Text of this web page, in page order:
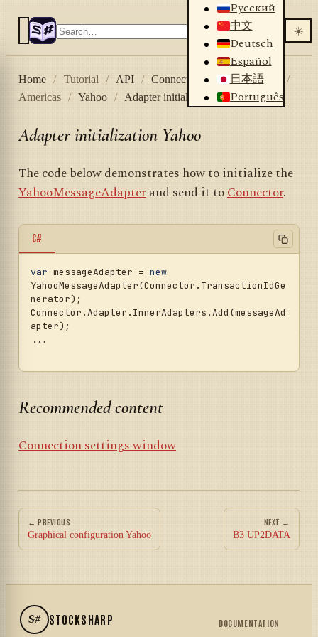
Русский
中文
Deutsch
Español
日本語
Português
☀️
Home / Tutorial / API / Connectors Stock market
/
Americas
/ Yahoo / Adapter initialization Yahoo
Adapter initialization Yahoo
The code below demonstrates how to initialize the
YahooMessageAdapterand send it toConnector.
C#
var messageAdapter = new
YahooMessageAdapter(Connector.TransactionIdGe
nerator);
Connector.Adapter.InnerAdapters.Add(messageAd
apter);
...
Recommended content
Connection settings window
← PREVIOUS
Graphical configuration Yahoo
NEXT →
B3 UP2DATA
S# STOCKSHARP DOCUMENTATION